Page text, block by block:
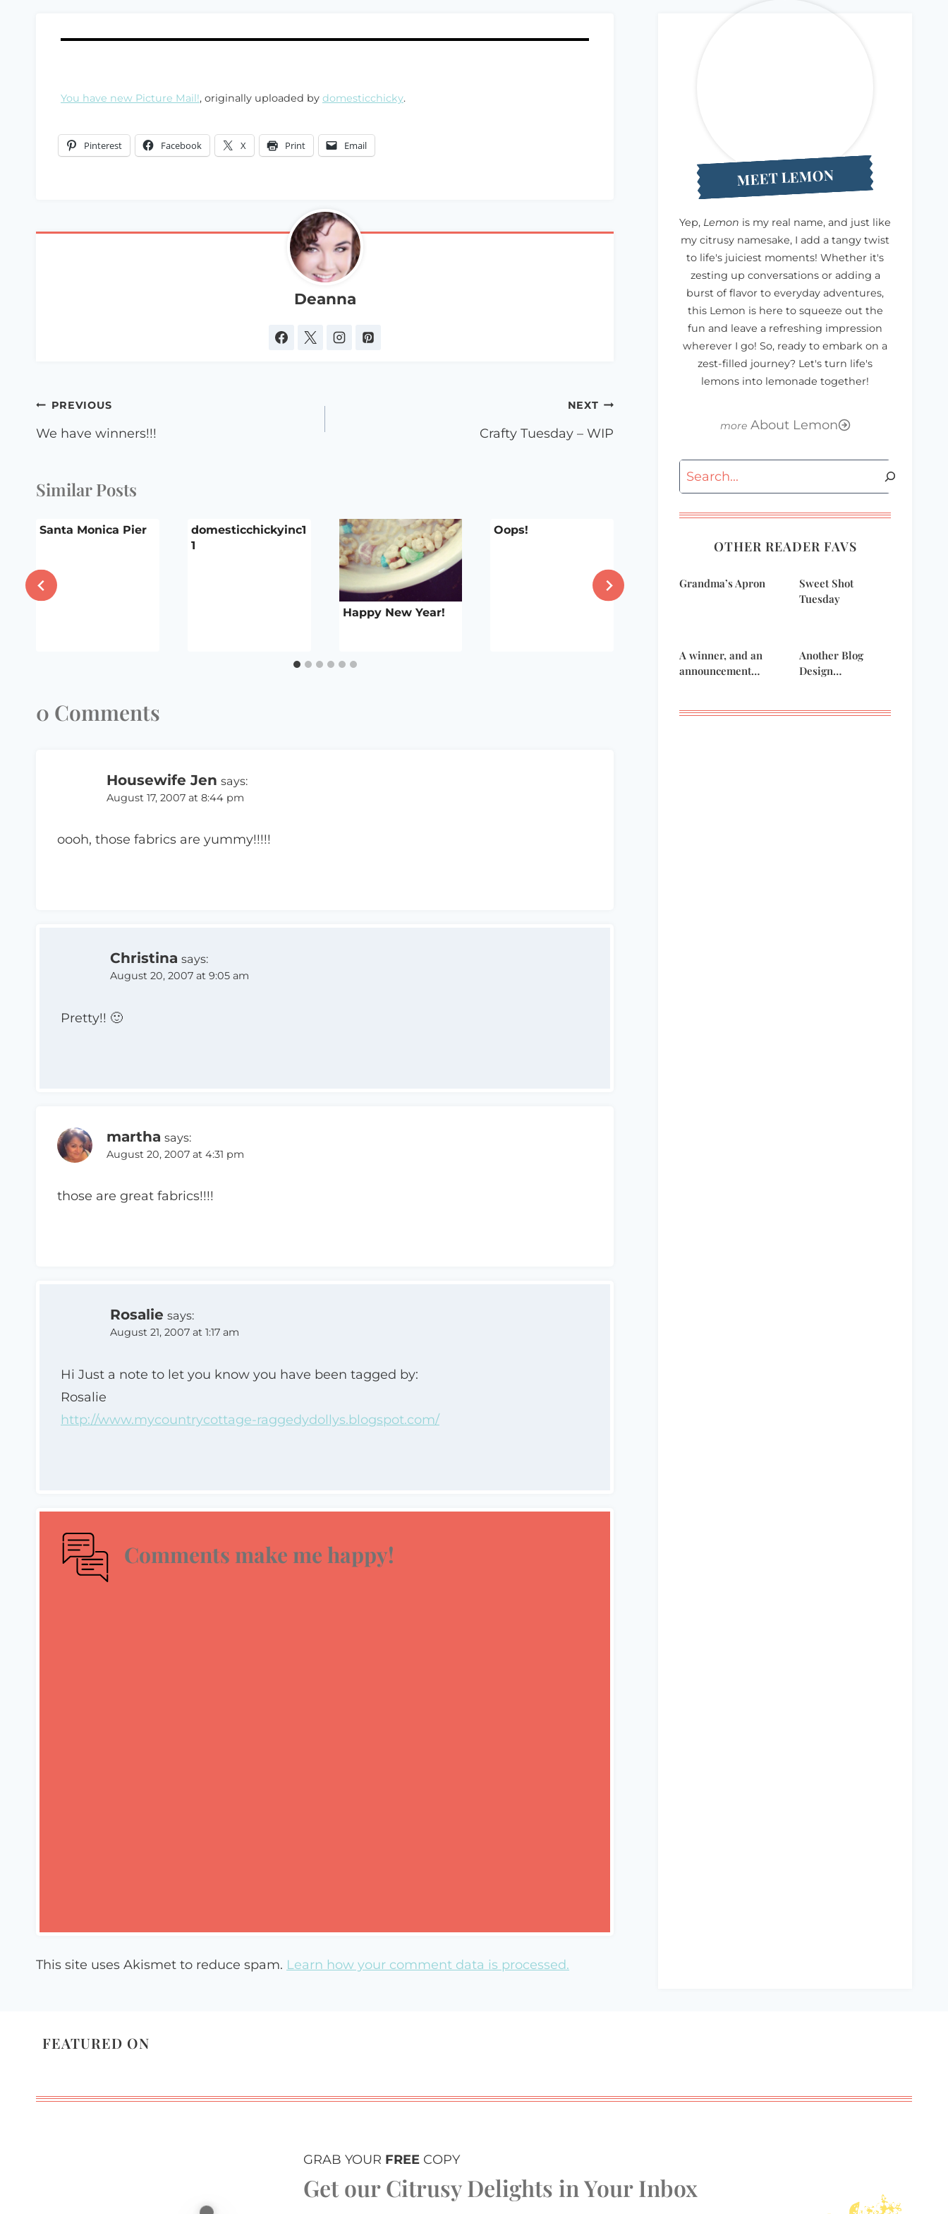
You have new Picture Mail!, originally uploaded by domesticchicky.
Pinterest Facebook X Print Email
Deanna
Post
navigation
PREVIOUS
We have winners!!!
NEXT
Crafty Tuesday – WIP
Similar Posts
Santa Monica Pier
domesticchickyinc1
1
Happy New Year!
Oops!
world?
0 Comments
Housewife Jen says:
August 17, 2007 at 8:44 pm
oooh, those fabrics are yummy!!!!!
Christina says:
August 20, 2007 at 9:05 am
Pretty!! 🙂
martha says:
August 20, 2007 at 4:31 pm
those are great fabrics!!!!
Rosalie says:
August 21, 2007 at 1:17 am
Hi Just a note to let you know you have been tagged by:
Rosalie
http://www.mycountrycottage-raggedydollys.blogspot.com/
Comments make me happy!
This site uses Akismet to reduce spam. Learn how your comment data is processed.
MEET LEMON
Yep, Lemon is my real name, and just like
my citrusy namesake, I add a tangy twist
to life's juiciest moments! Whether it's
zesting up conversations or adding a
burst of flavor to everyday adventures,
this Lemon is here to squeeze out the
fun and leave a refreshing impression
wherever I go! So, ready to embark on a
zest-filled journey? Let's turn life's
lemons into lemonade together!
About Lemon
Search
OTHER READER FAVS
Grandma’s Apron
Sweet Shot
Tuesday
A winner, and an
announcement…
Another Blog
Design…
FEATURED ON
GRAB YOUR FREE COPY
Get our Citrusy Delights in Your Inbox